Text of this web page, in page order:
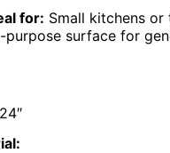
for: Small kitchens or
purpose surface for